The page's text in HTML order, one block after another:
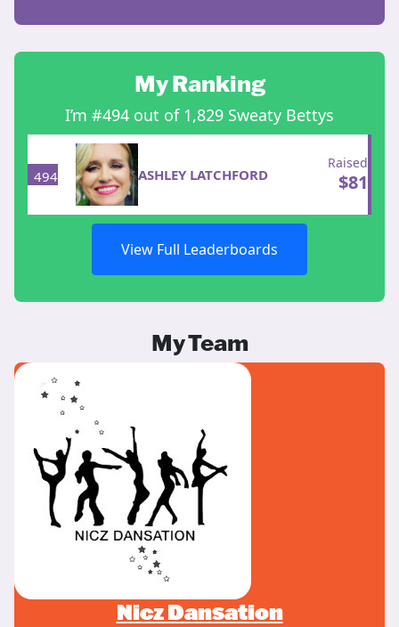
My Ranking
I’m #494 out of 1,829 Sweaty Bettys
494 ASHLEY LATCHFORD
Raised
$81
View Full Leaderboards
My Team
Nicz Dansation